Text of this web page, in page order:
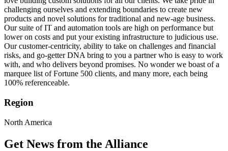
challenging ourselves and extending boundaries to create new
products and novel solutions for traditional and new-age business.
Our suite of IT and automation tools are high on performance but
lower on costs and put your existing infrastructure to judicious use.
Our customer-centricity, ability to take on challenges and financial
risks, and go-getter DNA bring to you a partner who is easy to work
with, and who delivers beyond promises. No wonder we boast of a
marquee list of Fortune 500 clients, and many more, each being
100% referenceable.
Region
North America
Get News from the Alliance